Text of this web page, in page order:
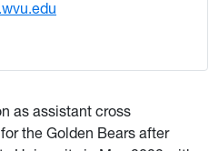
as assistant cross
the Golden Bears after